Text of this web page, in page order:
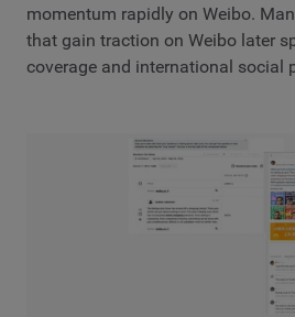
momentum rapidly on Weibo.
that gain traction on Weibo later
coverage and international social